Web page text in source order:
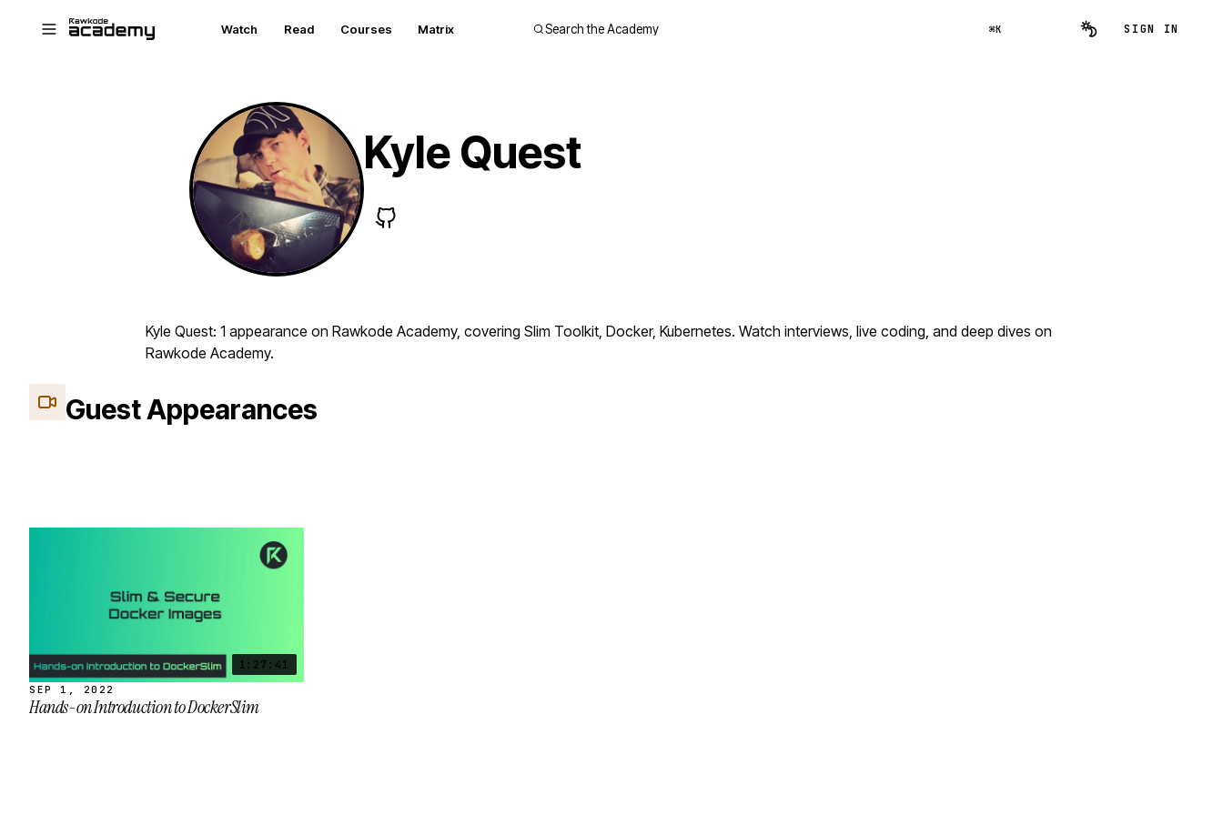
Watch Read Courses Matrix Search the Academy ⌘K SIGN IN
Kyle Quest
Kyle Quest: 1 appearance on Rawkode Academy, covering Slim Toolkit, Docker, Kubernetes. Watch interviews, live coding, and deep dives on
Rawkode Academy.
Guest Appearances
1:27:41
SEP 1, 2022
Hands-on Introduction to DockerSlim